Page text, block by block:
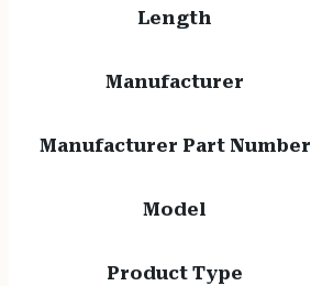
Length
Manufacturer
Manufacturer Part Number
Model
Product Type